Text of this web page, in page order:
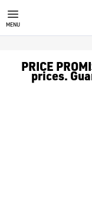
MENU
PRICE
prices.